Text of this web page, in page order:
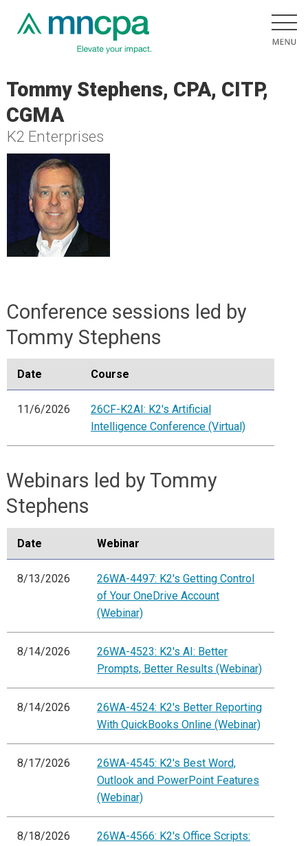
Tommy Stephens, CPA, CITP,
CGMA
K2 Enterprises
Conference sessions led by
Tommy Stephens
Date Course
11/6/2026
26CF-K2AI: K2's Artificial
Intelligence Conference (Virtual)
Webinars led by Tommy
Stephens
Date Webinar
8/13/2026
26WA-4497: K2's Getting Control
of Your OneDrive Account
(Webinar)
8/14/2026
26WA-4523: K2's AI: Better
Prompts, Better Results (Webinar)
8/14/2026
26WA-4524: K2's Better Reporting
With QuickBooks Online (Webinar)
8/17/2026
26WA-4545: K2's Best Word,
Outlook and PowerPoint Features
(Webinar)
8/18/2026
26WA-4566: K2's Office Scripts: